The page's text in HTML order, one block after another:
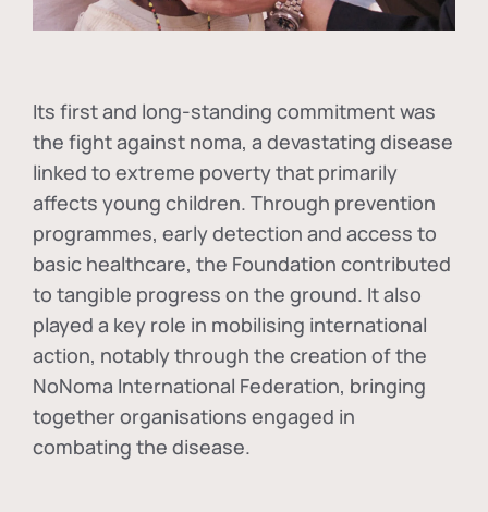
Its first and long-standing commitment was
the fight against noma, a devastating disease
linked to extreme poverty that primarily
affects young children. Through prevention
programmes, early detection and access to
basic healthcare, the Foundation contributed
to tangible progress on the ground. It also
played a key role in mobilising international
action, notably through the creation of the
NoNoma International Federation, bringing
together organisations engaged in
combating the disease.